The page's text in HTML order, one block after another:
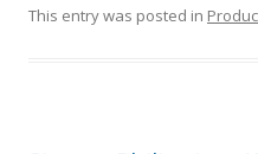
This entry was posted in